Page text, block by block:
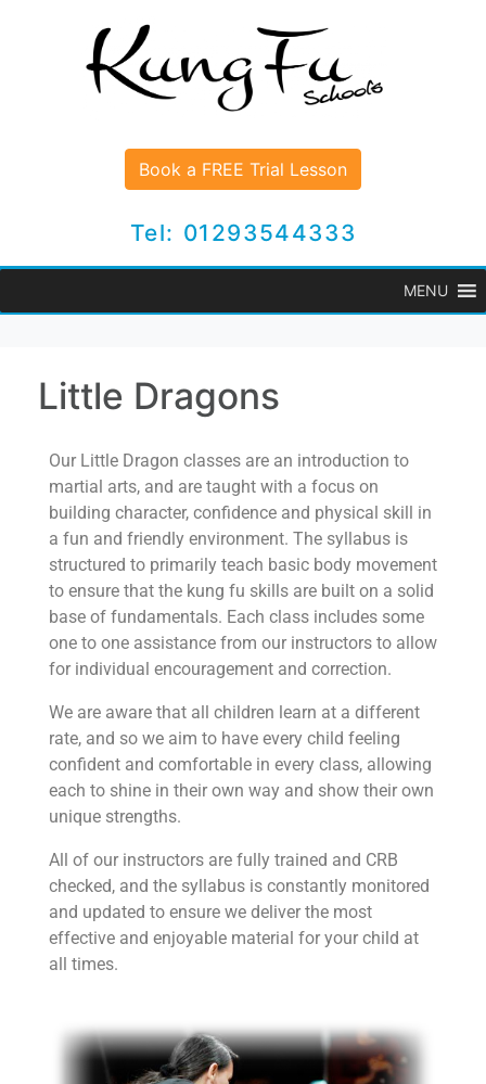
Book a FREE Trial Lesson
Tel: 01293544333
MENU
Little Dragons
Our Little Dragon classes are an introduction to
martial arts, and are taught with a focus on
building character, confidence and physical skill in
a fun and friendly environment. The syllabus is
structured to primarily teach basic body movement
to ensure that the kung fu skills are built on a solid
base of fundamentals. Each class includes some
one to one assistance from our instructors to allow
for individual encouragement and correction.
We are aware that all children learn at a different
rate, and so we aim to have every child feeling
confident and comfortable in every class, allowing
each to shine in their own way and show their own
unique strengths.
All of our instructors are fully trained and CRB
checked, and the syllabus is constantly monitored
and updated to ensure we deliver the most
effective and enjoyable material for your child at
all times.